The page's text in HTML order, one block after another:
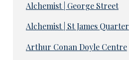
Alchemist | George Street
Alchemist | St James Quarter
Arthur Conan Doyle Centre